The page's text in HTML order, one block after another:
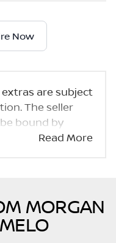
Now
are subject
The seller
bound by
in the prices
on the basis
Please
and all details
Read More
MORGAN